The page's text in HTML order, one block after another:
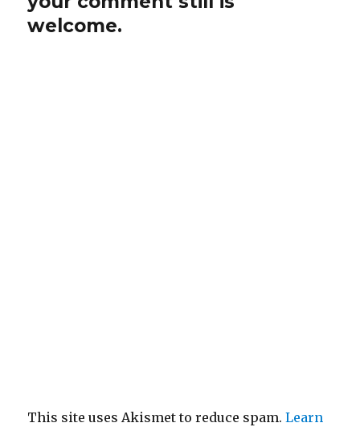
welcome.
This site uses Akismet to reduce spam.Learn